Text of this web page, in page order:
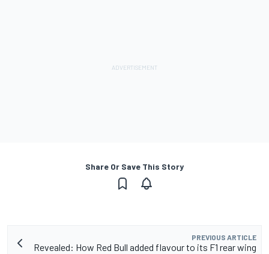
Share Or Save This Story
PREVIOUS ARTICLE
Revealed: How Red Bull added flavour to its F1 rear wing